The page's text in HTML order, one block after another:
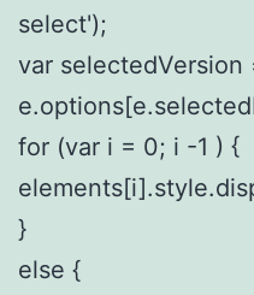
select');
var selectedVersion
for (var i = 0; i -1 ) {
}
else {